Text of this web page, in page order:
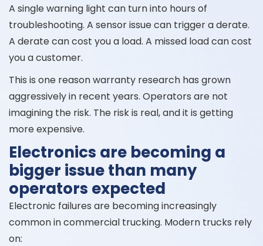
A single warning light can turn into hours of
troubleshooting. A sensor issue can trigger a derate.
A derate can cost you a load. A missed load can cost
you a customer.
This is one reason warranty research has grown
aggressively in recent years. Operators are not
imagining the risk. The risk is real, and it is getting
more expensive.
Electronics are becoming a
bigger issue than many
operators expected
Electronic failures are becoming increasingly
common in commercial trucking. Modern trucks rely
on: